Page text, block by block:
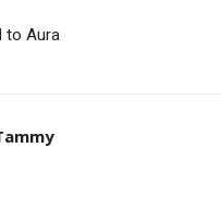
to Aura